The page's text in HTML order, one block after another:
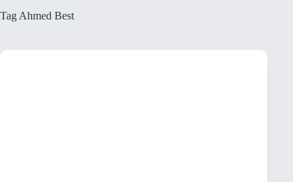
Tag Ahmed Best